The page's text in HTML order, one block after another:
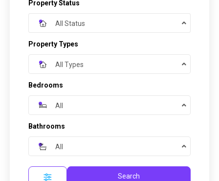
Property Status
All Status
Property Types
All Types
Bedrooms
All
Bathrooms
All
Search